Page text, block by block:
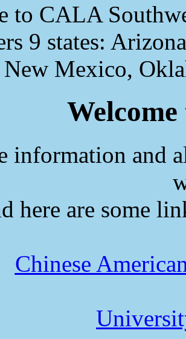
to CALA
9 states:
New Mexico,
information and
here are some
Chinese